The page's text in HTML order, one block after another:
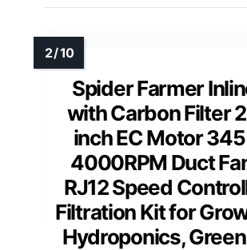
Spider Farmer
with Carbon Filter 2
inch EC Motor
4000RPM Duct
RJ12 Speed
Filtration Kit for
Hydroponics,